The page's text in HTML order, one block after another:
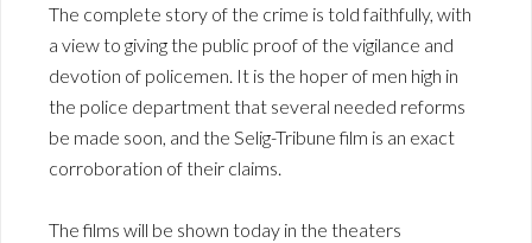
The complete story of the crime is told faithfully, with
a view to giving the public proof of the vigilance and
devotion of policemen. It is the hoper of men high in
the police department that several needed reforms
be made soon, and the Selig-Tribune film is an exact
corroboration of their claims.
The films will be shown today in the theaters